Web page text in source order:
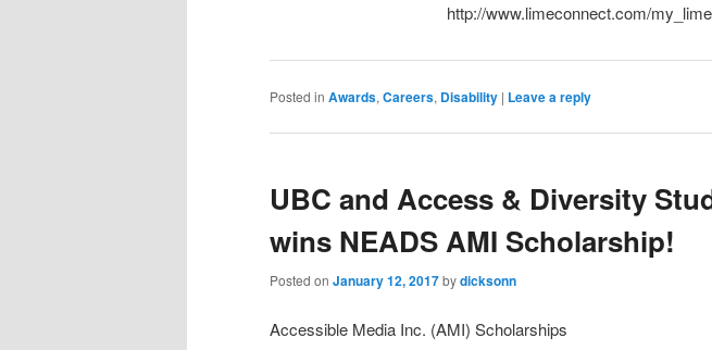
http://www.limeconnect.com/
Posted in Awards, Careers, Disability | Leave a reply
UBC and Access & Diversity
wins NEADS AMI Scholarship!
Posted on January 12, 2017bydicksonn
Accessible Media Inc. (AMI) Scholarships